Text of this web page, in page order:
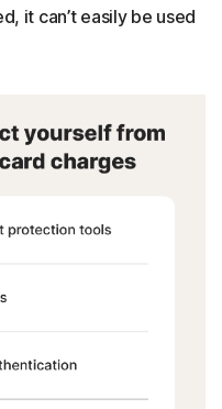
it can’t easily be used